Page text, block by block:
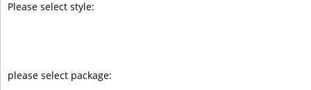
Please select style:
please select package: